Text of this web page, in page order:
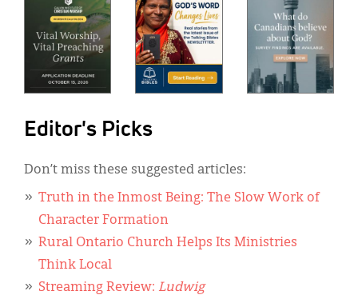
Editor's Picks
Don’t miss these suggested articles:
Truth in the Inmost Being: The Slow Work of
Character Formation
Rural Ontario Church Helps Its Ministries
Think Local
Streaming Review: Ludwig